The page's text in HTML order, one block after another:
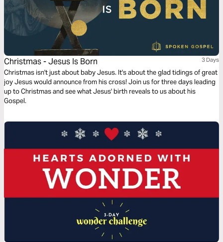
Christmas - Jesus Is Born 3 Days
Christmas isn't just about baby Jesus. It's about the glad tidings of great
joy Jesus would announce from his cross! Join us for three days leading
up to Christmas and see what Jesus' birth reveals to us about his
Gospel.